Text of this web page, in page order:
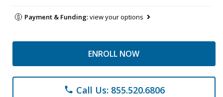
Payment & Funding:view your options
ENROLL NOW
phone Call Us: 855.520.6806